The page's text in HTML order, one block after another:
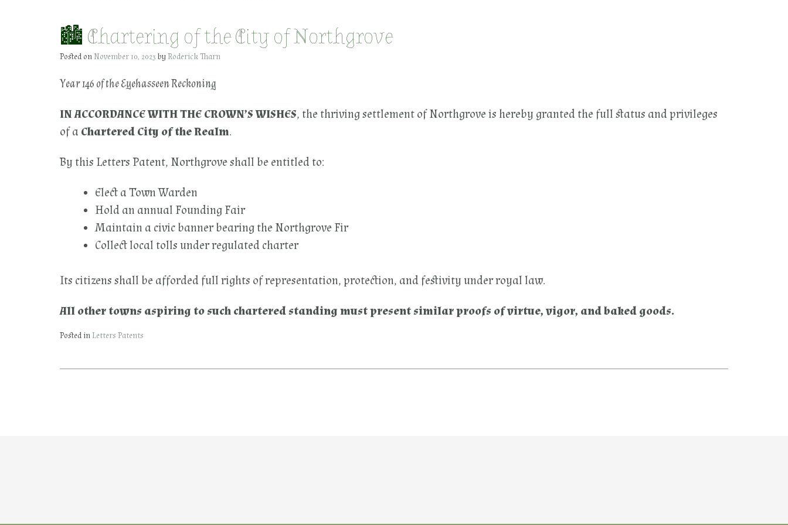
🏙 Chartering of the City of Northgrove
Posted onNovember 10, 2023 byRoderick Tharn
Year 146 of the Eyehasseen Reckoning
IN ACCORDANCE WITH THE CROWN’S WISHES, the thriving settlement of Northgrove is hereby granted the full status and privileges
of a Chartered City of the Realm.
By this Letters Patent, Northgrove shall be entitled to:
Elect a Town Warden
Hold an annual Founding Fair
Maintain a civic banner bearing the Northgrove Fir
Collect local tolls under regulated charter
Its citizens shall be afforded full rights of representation, protection, and festivity under royal law.
All other towns aspiring to such chartered standing must present similar proofs of virtue, vigor, and baked goods.
Posted inLetters Patents